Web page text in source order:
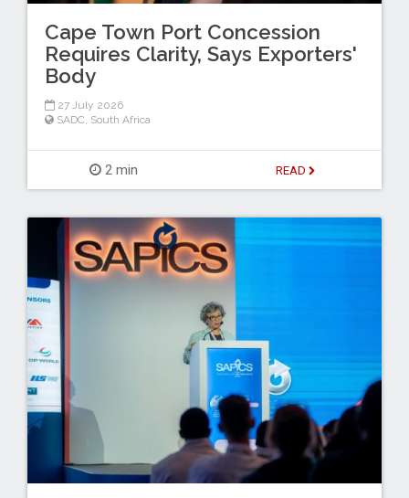
Cape Town Port Concession
Requires Clarity, Says Exporters'
Body
27 July 2026
SADC, South Africa
2 min READ